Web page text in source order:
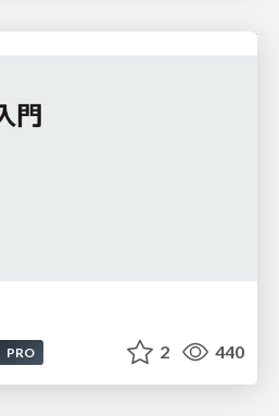
PRO 2 440